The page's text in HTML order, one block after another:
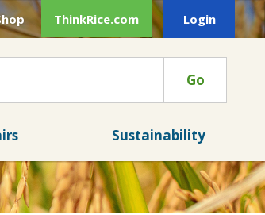
ThinkRice.com Login
Go
Sustainability